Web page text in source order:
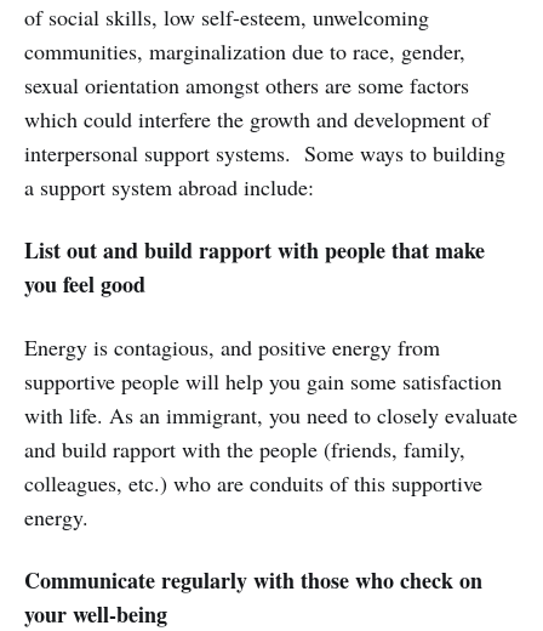
of social skills, low self-esteem, unwelcoming
communities, marginalization due to race, gender,
sexual orientation amongst others are some factors
which could interfere the growth and development of
interpersonal support systems. Some ways to building
a support system abroad include:
List out and build rapport with people that make
you feel good
Energy is contagious, and positive energy from
supportive people will help you gain some satisfaction
with life. As an immigrant, you need to closely evaluate
and build rapport with the people (friends, family,
colleagues, etc.) who are conduits of this supportive
energy.
Communicate regularly with those who check on
your well-being